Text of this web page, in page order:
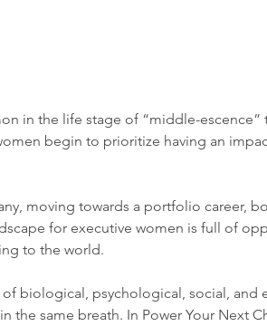
in the life stage of “middle-
begin to prioritize having an
moving towards a portfolio career,
for executive women is full of
to the world.
biological, psychological, social, and
same breath. In Power Your Next